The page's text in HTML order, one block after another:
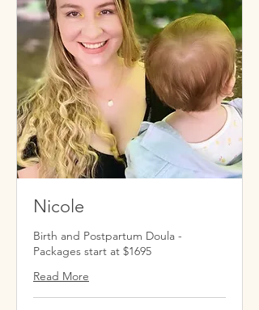
Nicole
Birth and Postpartum Doula -
Packages start at $1695
Read More